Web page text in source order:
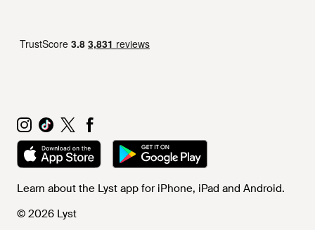
Learn about the Lyst app for iPhone, iPad and Android.
© 2026 Lyst